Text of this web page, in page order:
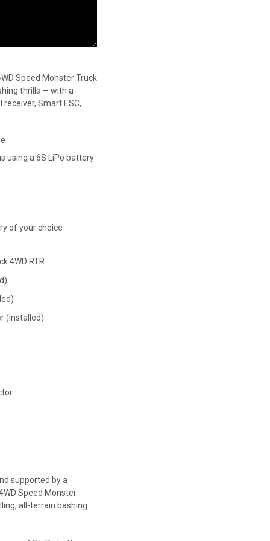
Speed Monster Truck
thrills — with a
Smart ESC,
using a 6S LiPo battery
of your choice
4WD RTR
(installed)
supported by a
Speed Monster
all-terrain bashing.